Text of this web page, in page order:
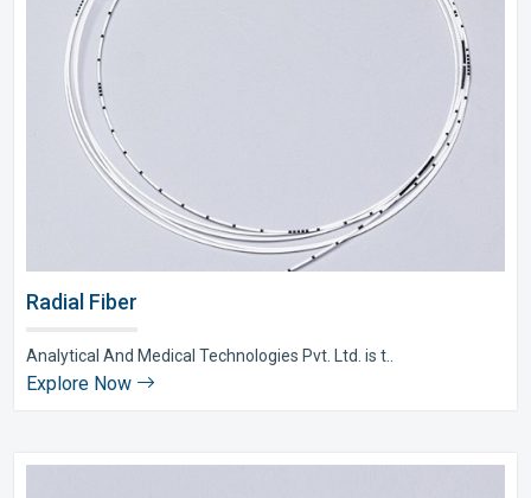
Radial Fiber
Analytical And Medical Technologies Pvt. Ltd. is t..
Explore Now